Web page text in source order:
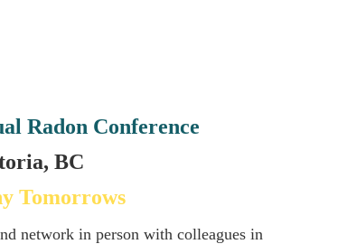
Radon Conference
BC
Tomorrows
network in person with colleagues in